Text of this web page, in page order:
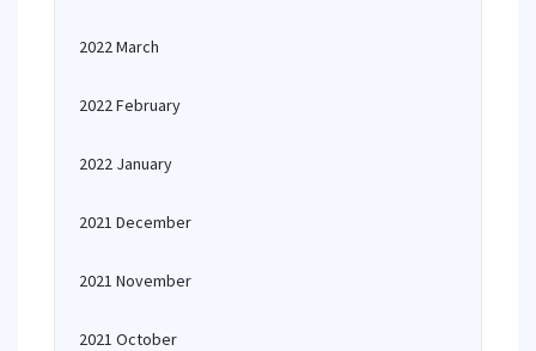
2022 March
2022 February
2022 January
2021 December
2021 November
2021 October